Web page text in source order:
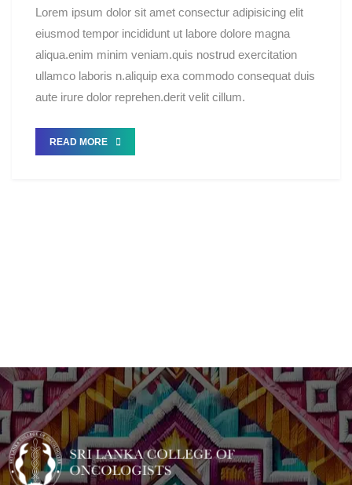
Lorem ipsum dolor sit amet consectur adipisicing elit
eiusmod tempor incididunt ut labore dolore magna
aliqua.enim minim veniam.quis nostrud exercitation
ullamco laboris n.aliquip exa commodo consequat duis
aute irure dolor reprehen.derit velit cillum.
READ MORE